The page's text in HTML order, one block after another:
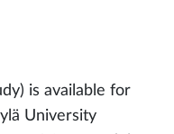
is available for
University